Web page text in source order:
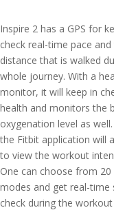
Inspire 2 has a GPS for
check real-time pace and
distance that is walked
whole journey. With a
monitor, it will keep in
health and monitors the
oxygenation level as
the Fitbit application will
to view the workout
One can choose from 20
modes and get real-time
check during the